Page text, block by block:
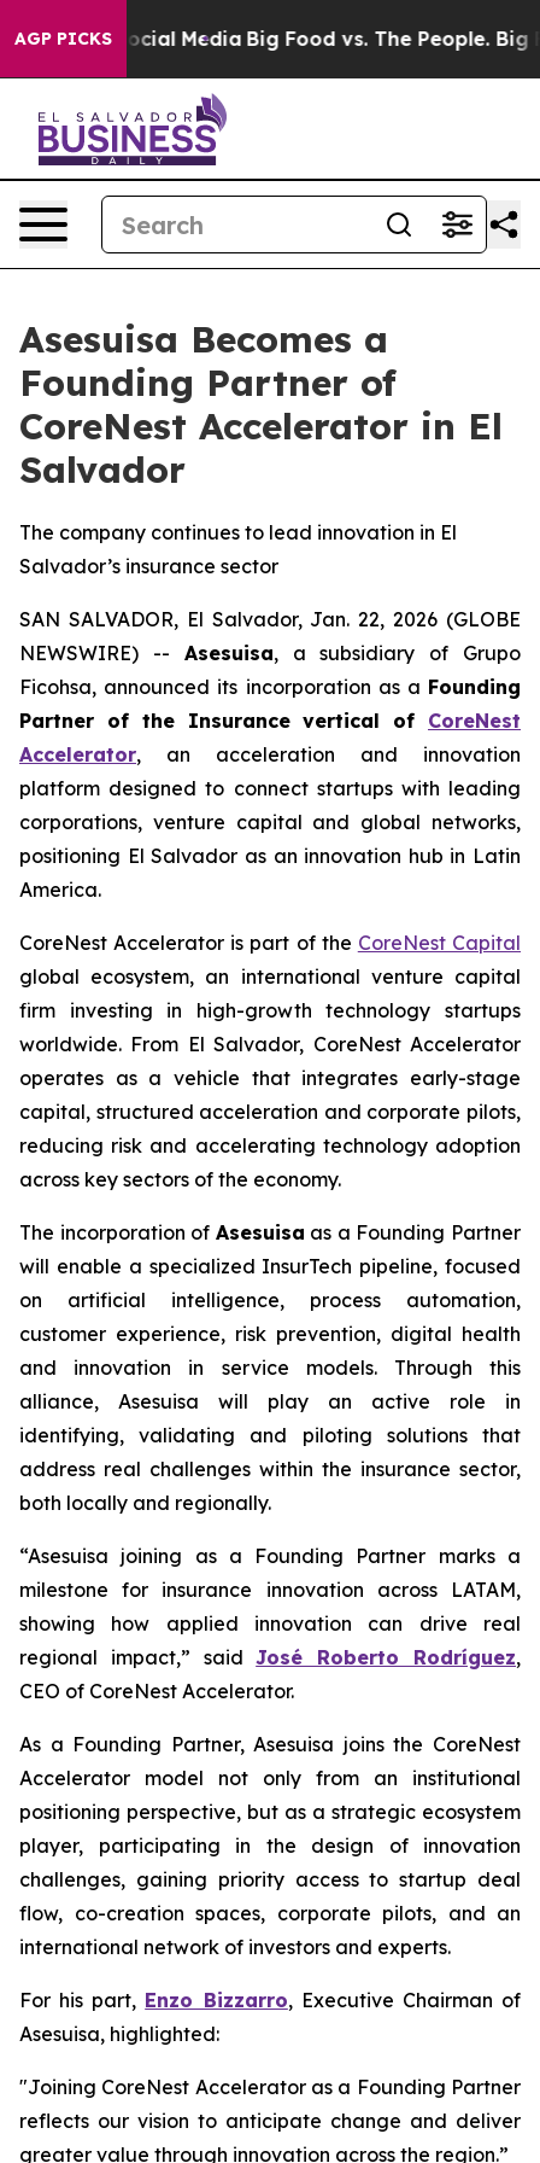
AGP PICKS
on Social Media Big Food vs. The People. Big
Asesuisa Becomes a
Founding Partner of
CoreNest Accelerator in El
Salvador
The company continues to lead innovation in El
Salvador’s insurance sector
SAN SALVADOR, El Salvador, Jan. 22, 2026 (GLOBE
NEWSWIRE) -- Asesuisa, a subsidiary of Grupo
Ficohsa, announced its incorporation as a Founding
Partner of the Insurance vertical of CoreNest
Accelerator, an acceleration and innovation
platform designed to connect startups with leading
corporations, venture capital and global networks,
positioning El Salvador as an innovation hub in Latin
America.
CoreNest Accelerator is part of the CoreNest Capital
global ecosystem, an international venture capital
firm investing in high-growth technology startups
worldwide. From El Salvador, CoreNest Accelerator
operates as a vehicle that integrates early-stage
capital, structured acceleration and corporate pilots,
reducing risk and accelerating technology adoption
across key sectors of the economy.
The incorporation of Asesuisa as a Founding Partner
will enable a specialized InsurTech pipeline, focused
on artificial intelligence, process automation,
customer experience, risk prevention, digital health
and innovation in service models. Through this
alliance, Asesuisa will play an active role in
identifying, validating and piloting solutions that
address real challenges within the insurance sector,
both locally and regionally.
“Asesuisa joining as a Founding Partner marks a
milestone for insurance innovation across LATAM,
showing how applied innovation can drive real
regional impact,” saidJosé Roberto Rodríguez,
CEO of CoreNest Accelerator.
As a Founding Partner, Asesuisa joins the CoreNest
Accelerator model not only from an institutional
positioning perspective, but as a strategic ecosystem
player, participating in the design of innovation
challenges, gaining priority access to startup deal
flow, co-creation spaces, corporate pilots, and an
international network of investors and experts.
For his part, Enzo Bizzarro, Executive Chairman of
Asesuisa, highlighted:
"Joining CoreNest Accelerator as a Founding Partner
reflects our vision to anticipate change and deliver
greater value through innovation across the region.”